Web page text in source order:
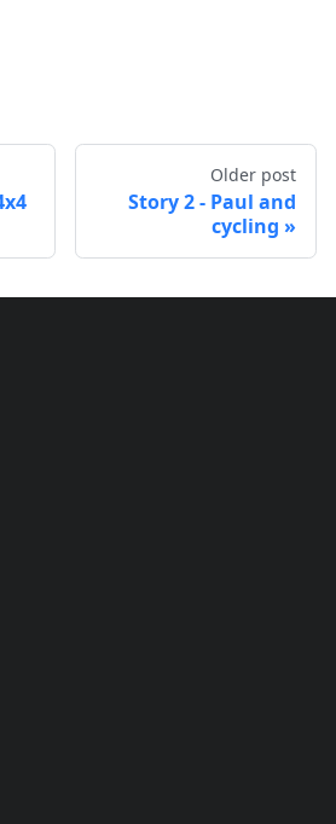
Older post
Story 2 - Paul and
cycling